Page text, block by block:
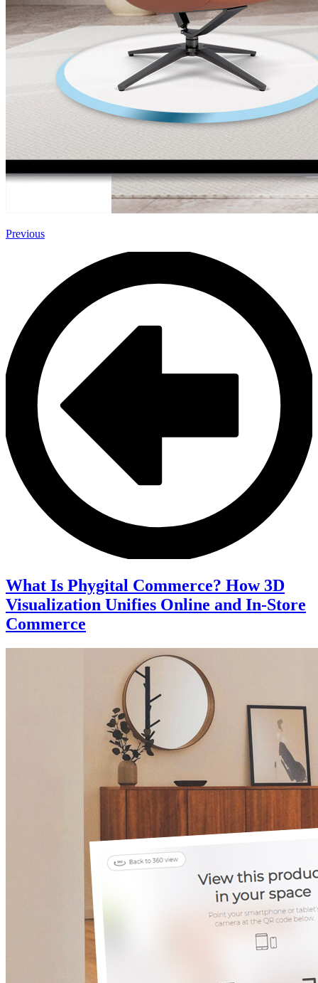
Previous
What Is Phygital Commerce? How 3D
Visualization Unifies Online and In-Store
Commerce